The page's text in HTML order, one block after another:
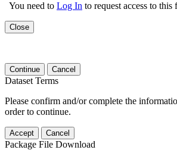
You need to Log In to request access to this
Close
Continue Cancel
Dataset Terms
Please confirm and/or complete the
order to continue.
Accept Cancel
Package File Download